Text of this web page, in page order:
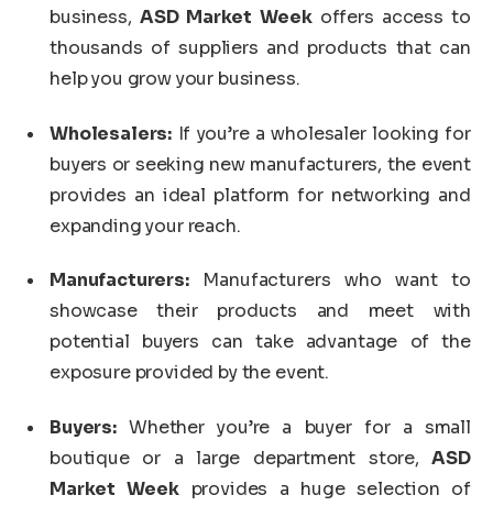
business,ASD Market Weekoffers access to
thousands of suppliers and products that can
help you grow your business.
Wholesalers: If you’re a wholesaler looking for
buyers or seeking new manufacturers, the event
provides an ideal platform for networking and
expanding your reach.
Manufacturers:Manufacturers who want to
showcase their products and meet with
potential buyers can take advantage of the
exposure provided by the event.
Buyers:Whether you’re a buyer for a small
boutique or a large department store,ASD
Market Weekprovides a huge selection of